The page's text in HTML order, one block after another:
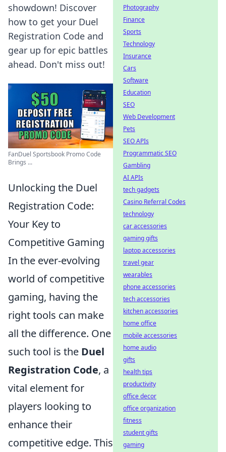
showdown! Discover
how to get your Duel
Registration Code and
gear up for epic battles
ahead. Don't miss out!
FanDuel Sportsbook Promo Code
Brings ...
Unlocking the Duel
Registration Code:
Your Key to
Competitive Gaming
In the ever-evolving
world of competitive
gaming, having the
right tools can make
all the difference. One
such tool is the Duel
Registration Code, a
vital element for
players looking to
enhance their
competitive edge. This
Photography
Finance
Sports
Technology
Insurance
Cars
Software
Education
SEO
Web Development
Pets
SEO APIs
Programmatic SEO
Gambling
AI APIs
tech gadgets
Casino Referral Codes
technology
car accessories
gaming gifts
laptop accessories
travel gear
wearables
phone accessories
tech accessories
kitchen accessories
home office
mobile accessories
home audio
gifts
health tips
productivity
office decor
office organization
fitness
student gifts
gaming